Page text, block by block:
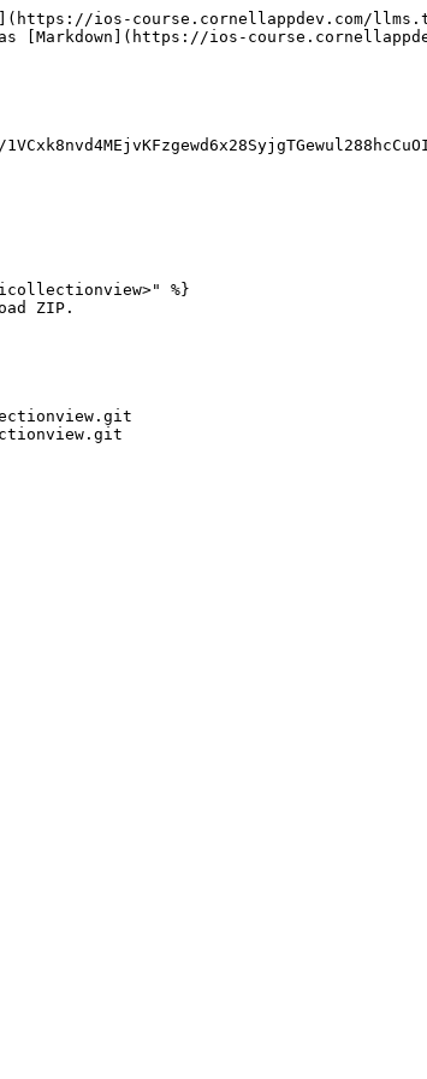
ios-course.cornellappdev.com/
[Markdown](https://ios-
%}
ZIP.